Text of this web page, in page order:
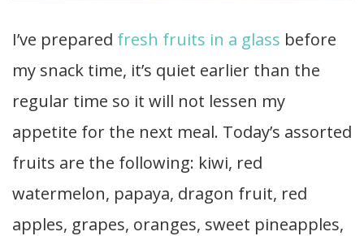
I’ve prepared fresh fruits in a glass before
my snack time, it’s quiet earlier than the
regular time so it will not lessen my
appetite for the next meal. Today’s assorted
fruits are the following: kiwi, red
watermelon, papaya, dragon fruit, red
apples, grapes, oranges, sweet pineapples,